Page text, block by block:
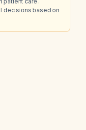
decisions based on